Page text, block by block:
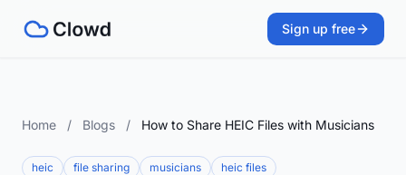
Sign up free
Home / Blogs / How to Share HEIC Files with Musicians
heic file sharing musicians heic files